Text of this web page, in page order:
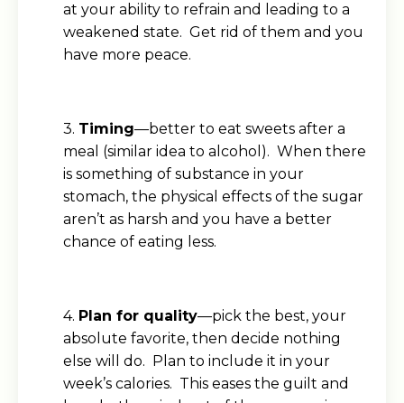
at your ability to refrain and leading to a
weakened state. Get rid of them and you
have more peace.
3. Timing—better to eat sweets after a
meal (similar idea to alcohol). When there
is something of substance in your
stomach, the physical effects of the sugar
aren’t as harsh and you have a better
chance of eating less.
4. Plan for quality—pick the best, your
absolute favorite, then decide nothing
else will do. Plan to include it in your
week’s calories. This eases the guilt and